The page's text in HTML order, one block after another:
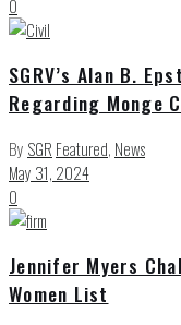
0
SGRV’s Alan B.
Regarding Monge
By SGR Featured, News
May 31, 2024
0
Jennifer Myers
Women List